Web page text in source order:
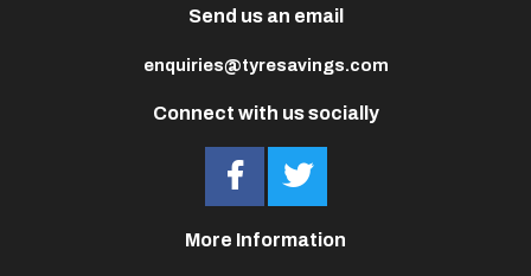
Connect with us socially
Send us an email
enquiries@tyresavings.com
More Information